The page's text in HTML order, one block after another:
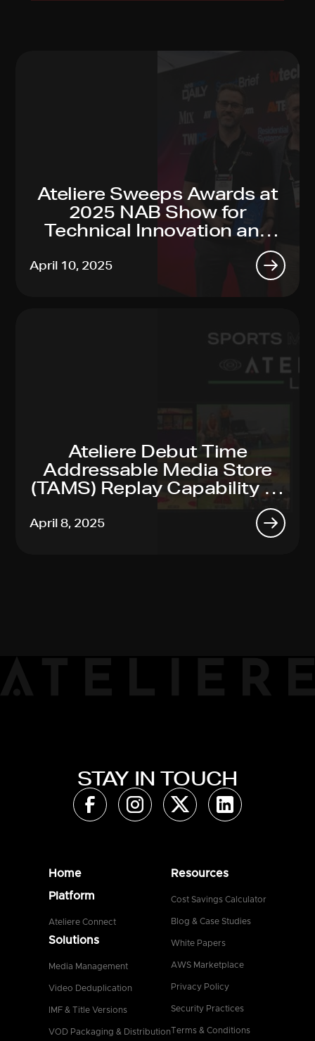
Ateliere Sweeps Awards at
2025 NAB Show for
Technical Innovation and
Sustainability Leadership
April 10, 2025
Ateliere Debut Time
Addressable Media Store
(TAMS) Replay Capability At
2025 NAB Show
April 8, 2025
STAY IN TOUCH
Home
Platform
Ateliere Connect
Solutions
Media Management
Video Deduplication
IMF & Title Versions
VOD Packaging & Distribution
Resources
Cost Savings Calculator
Blog & Case Studies
White Papers
AWS Marketplace
Privacy Policy
Security Practices
Terms & Conditions